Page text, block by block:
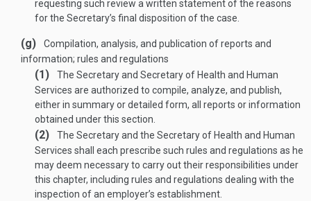
requesting such review a written statement of the reasons
for the Secretary’s final disposition of the case.
(g)
Compilation, analysis, and publication of reports and
information; rules and regulations
(1)
The Secretary and Secretary of Health and Human
Services are authorized to compile, analyze, and publish,
either in summary or detailed form, all reports or information
obtained under this section.
(2)
The Secretary and the Secretary of Health and Human
Services shall each prescribe such rules and regulations as he
may deem necessary to carry out their responsibilities under
this chapter, including rules and regulations dealing with the
inspection of an employer’s establishment.